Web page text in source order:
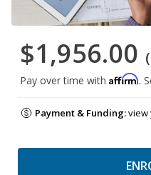
$1,956.00
Pay over time with Affirm.
Payment & Funding:view